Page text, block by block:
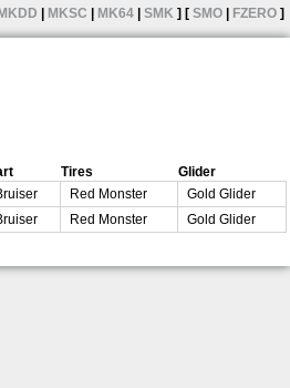
MKDD MKSC MK64 SMK ] [ SMO FZERO ]
Tires
Glider
Red Monster
Gold Glider
Red Monster Gold Glider